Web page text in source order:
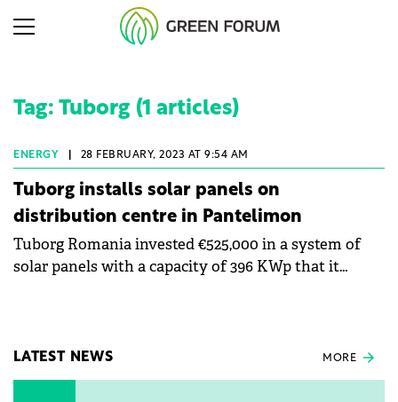
Tag: Tuborg (1 articles)
ENERGY 28 FEBRUARY, 2023 AT 9:54 AM
Tuborg installs solar panels on
distribution centre in Pantelimon
Tuborg Romania invested €525,000 in a system of
solar panels with a capacity of 396 KWp that it
LATEST NEWS MORE